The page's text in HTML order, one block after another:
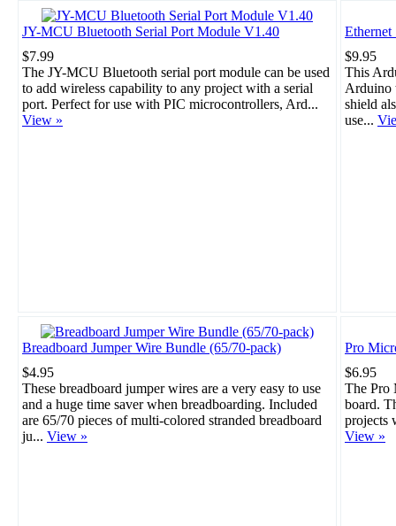
JY-MCU Bluetooth Serial Port Module V1.40
$7.99
The JY-MCU Bluetooth serial port module can be used
to add wireless capability to any project with a serial
port. Perfect for use with PIC microcontrollers, Ard...
View »
$9.95
This
Arduino
shield
use...
Breadboard Jumper Wire Bundle (65/70-pack)
$4.95
These breadboard jumper wires are a very easy to use
and a huge time saver when breadboarding. Included
are 65/70 pieces of multi-colored stranded breadboard
ju... View »
Pro
$6.95
The Pro
board.
projects
View »